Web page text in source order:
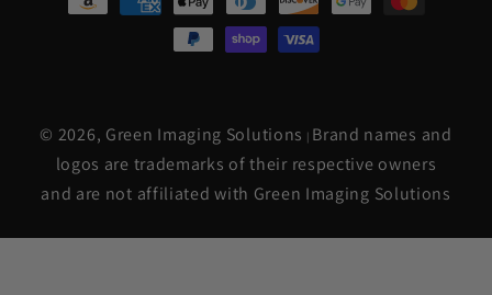
methods
© 2026, Green Imaging Solutions | Brand names and
logos are trademarks of their respective owners
and are not affiliated with Green Imaging Solutions